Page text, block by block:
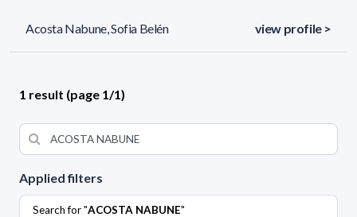
Applied filters
Search for "ACOSTA NABUNE"
Acosta Nabune, Sofia Belén view profile >
1 result (page 1/1)